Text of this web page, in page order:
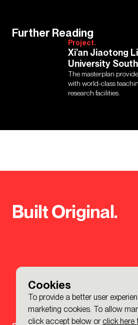
Cookies
To provide a better user
marketing cookies. To allow
click accept below or click here
Further Reading
Project.
Xi’an Jiaotong
University
The masterplan
with world-class
research facilities.
Built Original.